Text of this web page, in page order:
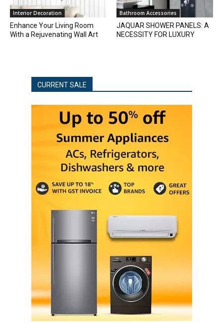
Interior Decoration
Enhance Your Living Room
With a Rejuvenating Wall Art
Bathroom Accessories
JAQUAR SHOWER PANELS: A
NECESSITY FOR LUXURY
CURRENT SALE